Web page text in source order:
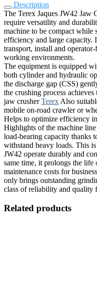
Description
The Terex Jaques JW42 Jaw
require versatility and
machine to be compact
efficiency and large capacity.
transport, install and
working environments.
The equipment is equipped
both cylinder and hydraulic
the discharge gap (CSS)
the crushing process
jaw crusherTerex Also
mobile on-road crawler or
Helps to optimize efficiency
Highlights of the machine line
load-bearing capacity thanks
withstand heavy loads. This
JW42 operate durably and
same time, it prolongs the
maintenance costs for
only brings outstanding
class of reliability and quality
Related products